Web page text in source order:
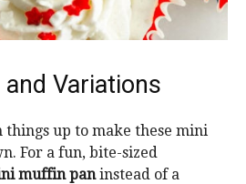
Variations
things up to make these mini
For a fun, bite-sized
muffin paninstead of a